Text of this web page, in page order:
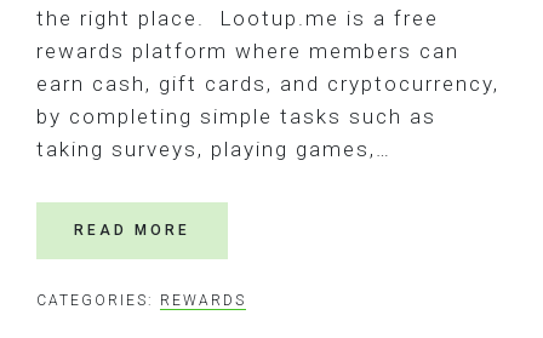
the right place. Lootup.me is a free
rewards platform where members can
earn cash, gift cards, and cryptocurrency,
by completing simple tasks such as
taking surveys, playing games,…
READ MORE
CATEGORIES: REWARDS